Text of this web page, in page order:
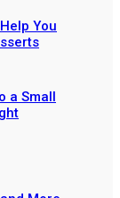
You
a Small